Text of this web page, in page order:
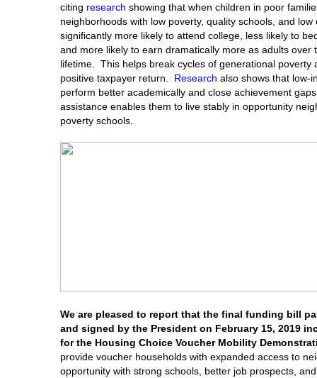
citing research showing that when children in poor
neighborhoods with low poverty, quality schools, and low
significantly more likely to attend college, less likely to
and more likely to earn dramatically more as adults over
lifetime. This helps break cycles of generational poverty
positive taxpayer return. Research also shows that low-
perform better academically and close achievement
assistance enables them to live stably in opportunity
poverty schools.
We are pleased to report that the final funding bill
and signed by the President on February 15, 2019
for the Housing Choice Voucher Mobility
provide voucher households with expanded access to
opportunity with strong schools, better job prospects,